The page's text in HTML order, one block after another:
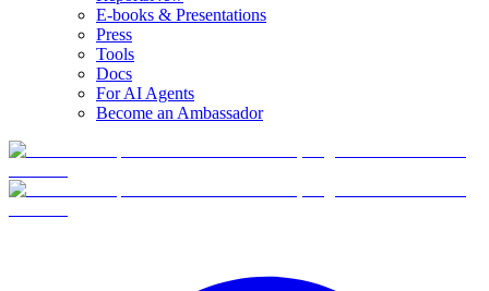
E-books & Presentations
Press
Tools
Docs
For AI Agents
Become an Ambassador